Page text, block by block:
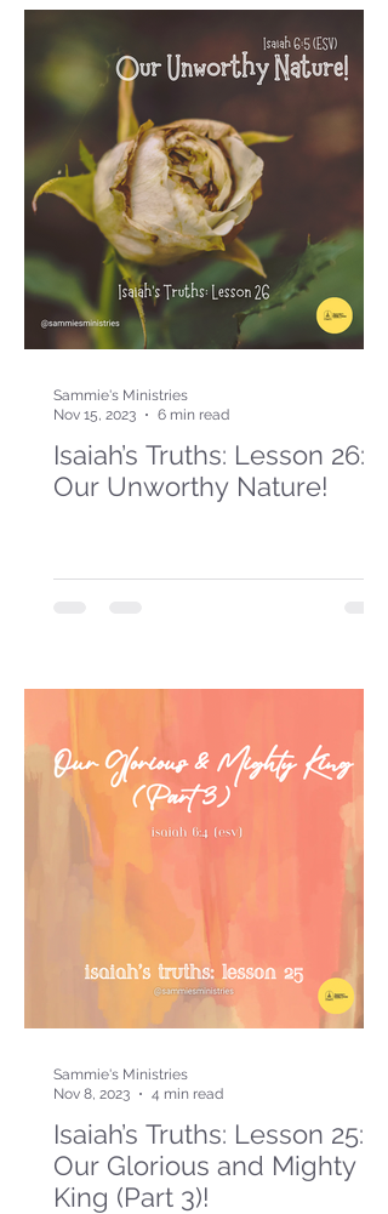
Isaiah’s Truths: Lesson 26:
Our Unworthy Nature!
Sammie's Ministries
Nov 15, 2023
6 min read
Isaiah’s Truths: Lesson 25:
Our Glorious and Mighty
King (Part 3)!
Sammie's Ministries
Nov 8, 2023
4 min read